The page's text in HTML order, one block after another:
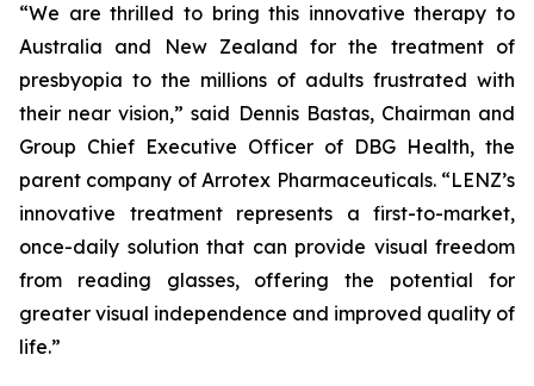
“We are thrilled to bring this innovative therapy to
Australia and New Zealand for the treatment of
presbyopia to the millions of adults frustrated with
their near vision,” said Dennis Bastas, Chairman and
Group Chief Executive Officer of DBG Health, the
parent company of Arrotex Pharmaceuticals. “LENZ’s
innovative treatment represents a first-to-market,
once-daily solution that can provide visual freedom
from reading glasses, offering the potential for
greater visual independence and improved quality of
life.”